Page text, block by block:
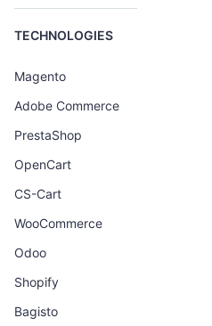
TECHNOLOGIES
Magento
Adobe Commerce
PrestaShop
OpenCart
CS-Cart
WooCommerce
Odoo
Shopify
Bagisto